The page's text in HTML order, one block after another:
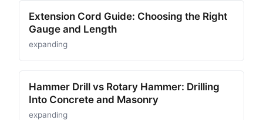
Extension Cord Guide: Choosing the Right
Gauge and Length
expanding
Hammer Drill vs Rotary Hammer: Drilling
Into Concrete and Masonry
expanding